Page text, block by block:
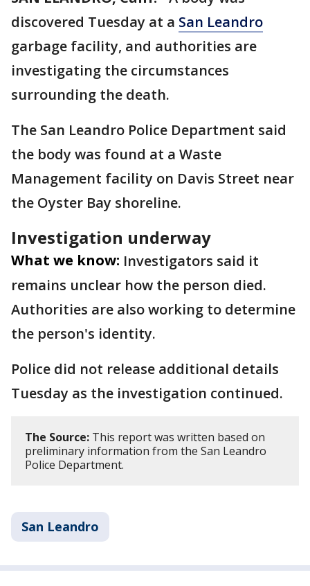
discovered Tuesday at a San Leandro
garbage facility, and authorities are
investigating the circumstances
surrounding the death.
The San Leandro Police Department said
the body was found at a Waste
Management facility on Davis Street near
the Oyster Bay shoreline.
Investigation underway
What we know: Investigators said it
remains unclear how the person died.
Authorities are also working to determine
the person's identity.
Police did not release additional details
Tuesday as the investigation continued.
The Source: This report was written based on
preliminary information from the San Leandro
Police Department.
San Leandro